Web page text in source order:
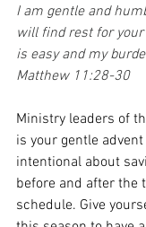
I am gentle and
will find rest for
is easy and my
Matthew 11:28-30
Ministry leaders of
is your gentle
intentional about
before and after the
schedule. Give